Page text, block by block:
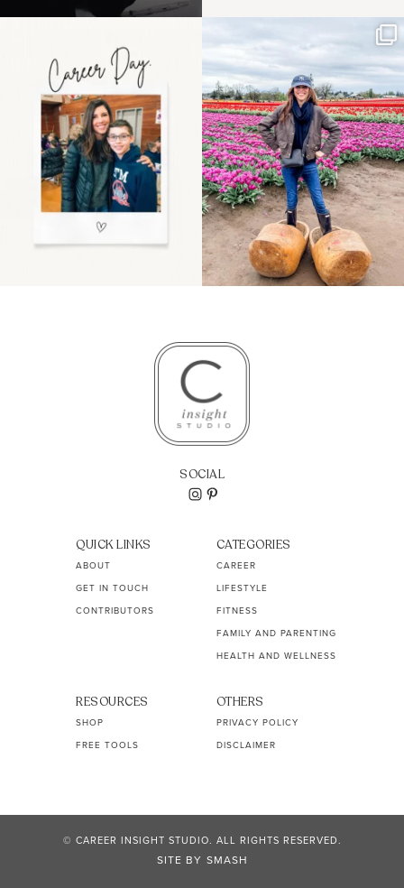
the moms showing up
even...
11 2
Some things sit on the
list for years. Not
because...
40 2
SOCIAL
QUICK LINKS
ABOUT
GET IN TOUCH
CONTRIBUTORS
CATEGORIES
CAREER
LIFESTYLE
FITNESS
FAMILY AND PARENTING
HEALTH AND WELLNESS
RESOURCES
SHOP
FREE TOOLS
OTHERS
PRIVACY POLICY
DISCLAIMER
© CAREER INSIGHT STUDIO. ALL RIGHTS RESERVED.
SITE BY SMASH